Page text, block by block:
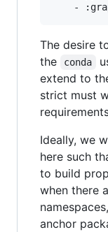
The desire
the
conda
extend to
strict must
Ideally, we
here such
to build
when there
anchor